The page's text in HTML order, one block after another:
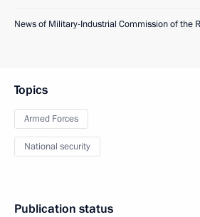
News of Military-Industrial Commission of the
Topics
Armed Forces
National security
Publication status